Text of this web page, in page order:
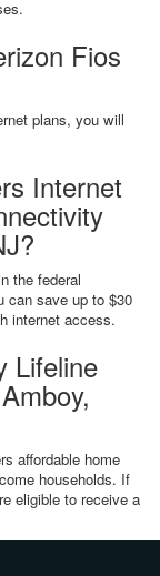
Fios
plans, you will
Internet
the federal
can save up to $30
internet access.
Lifeline
affordable home
households. If
eligible to receive a